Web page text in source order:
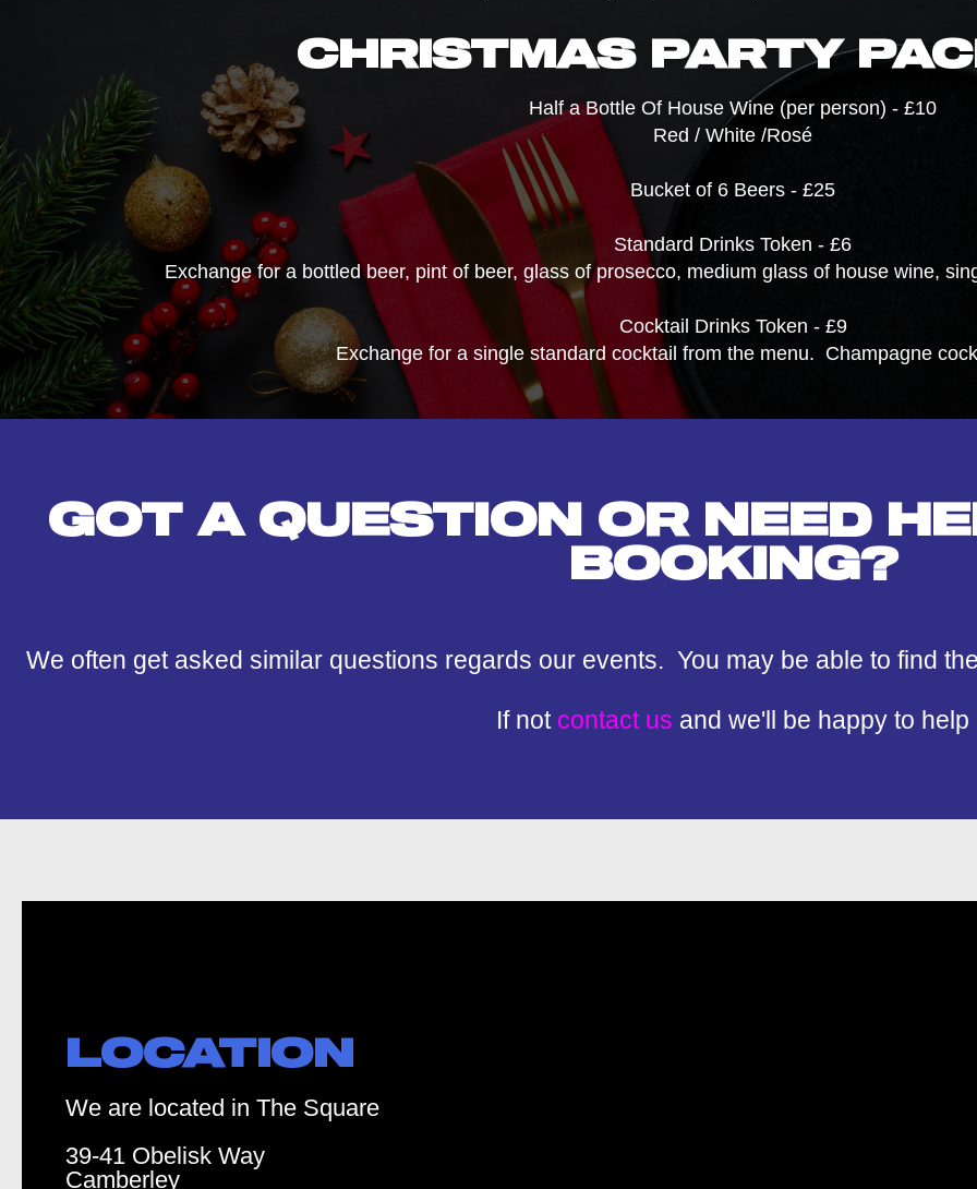
CHRISTMAS PARTY
Half a Bottle Of House Wine (per person) - £10
Red / White /Rosé
Bucket of 6 Beers - £25
Standard Drinks Token - £6
Exchange for a bottled beer, pint of beer, glass of prosecco, medium glass of house wine,
Cocktail Drinks Token - £9
Exchange for a single standard cocktail from the menu. Champagne
GOT A QUESTION OR NEED
BOOKING?
We often get asked similar questions regards our events. You may be able to find
If not contact us and we'll be happy to help
LOCATION
We are located in The Square
39-41 Obelisk Way
Camberley